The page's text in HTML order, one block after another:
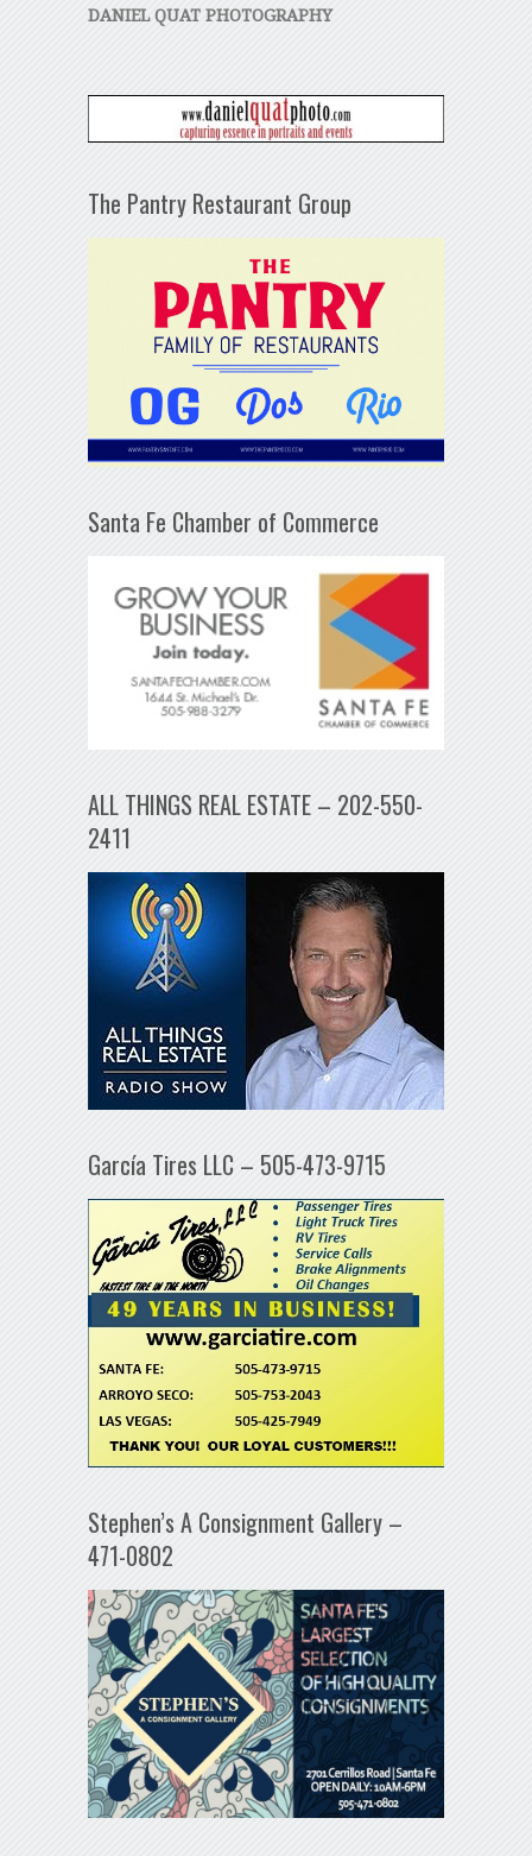
DANIEL QUAT PHOTOGRAPHY
The Pantry Restaurant Group
Santa Fe Chamber of Commerce
ALL THINGS REAL ESTATE – 202-550-
2411
García Tires LLC – 505-473-9715
Stephen’s A Consignment Gallery –
471-0802